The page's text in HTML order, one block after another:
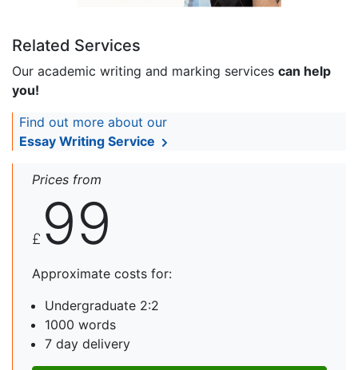
Related Services
Our academic writing and marking services can help
you!
Find out more about our
Essay Writing Service
Prices from
£ 99
Approximate costs for:
Undergraduate 2:2
1000 words
7 day delivery